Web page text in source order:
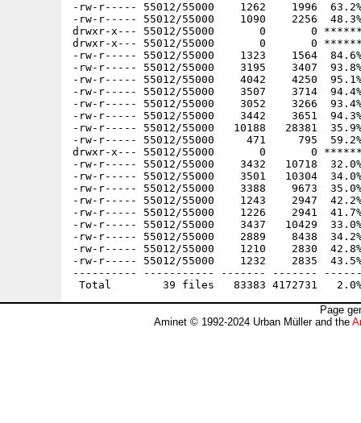
-rw-r----- 55012/55000    1262    1996
-rw-r----- 55012/55000    1090    2256
drwxr-x--- 55012/55000       0       0 ******
drwxr-x--- 55012/55000       0       0 ******
-rw-r----- 55012/55000    1323    1564
-rw-r----- 55012/55000    3195    3407
-rw-r----- 55012/55000    4042    4250
-rw-r----- 55012/55000    3507    3714
-rw-r----- 55012/55000    3052    3266
-rw-r----- 55012/55000    3442    3651
-rw-r----- 55012/55000   10188   28381
-rw-r----- 55012/55000     471     795
drwxr-x--- 55012/55000       0       0 ******
-rw-r----- 55012/55000    3432   10718
-rw-r----- 55012/55000    3501   10304
-rw-r----- 55012/55000    3388    9673
-rw-r----- 55012/55000    1243    2947
-rw-r----- 55012/55000    1226    2941
-rw-r----- 55012/55000    3437   10429
-rw-r----- 55012/55000    2889    8438
-rw-r----- 55012/55000    1210    2830
-rw-r----- 55012/55000    1232    2835
---------- ----------- ------- -------
Page
Aminet © 1992-2024 Urban Müller and the